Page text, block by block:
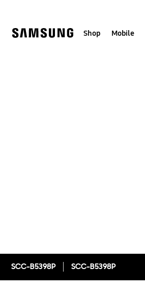
Shop Mobile
SCC-B5398P SCC-B5398P